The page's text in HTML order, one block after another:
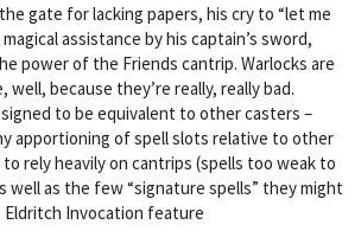
gate for lacking papers, his cry to “let me
assistance by his captain’s sword,
power of the Friends cantrip. Warlocks are
well, because they’re really, really bad.
to be equivalent to other casters –
apportioning of spell slots relative to other
rely heavily on cantrips (spells too weak to
well as the few “signature spells” they might
Eldritch Invocation feature